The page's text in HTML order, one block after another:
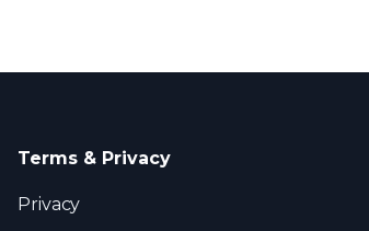
Terms & Privacy
Privacy